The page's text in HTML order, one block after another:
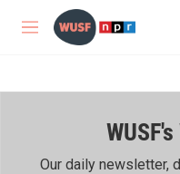
Skip to main content
M
WUSF's
Our daily newsletter,